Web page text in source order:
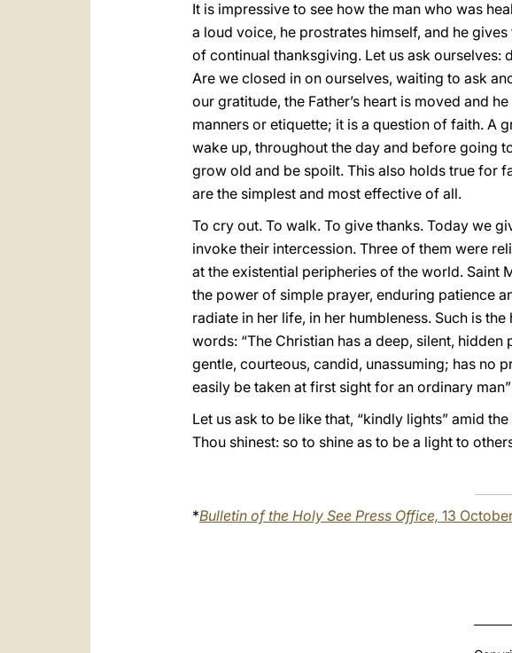
It is impressive to see how the man who was
a loud voice, he prostrates himself, and he
of continual thanksgiving. Let us ask ourselves:
Are we closed in on ourselves, waiting to ask
our gratitude, the Father’s heart is moved and
manners or etiquette; it is a question of faith. A
wake up, throughout the day and before going
grow old and be spoilt. This also holds true for
are the simplest and most effective of all.
To cry out. To walk. To give thanks. Today we
invoke their intercession. Three of them were
at the existential peripheries of the world. Saint
the power of simple prayer, enduring patience
radiate in her life, in her humbleness. Such is
words: “The Christian has a deep, silent,
gentle, courteous, candid, unassuming; has no
easily be taken at first sight for an ordinary
Let us ask to be like that, “kindly lights” amid
Thou shinest: so to shine as to be a light to
*Bulletin of the Holy See Press Office, 13